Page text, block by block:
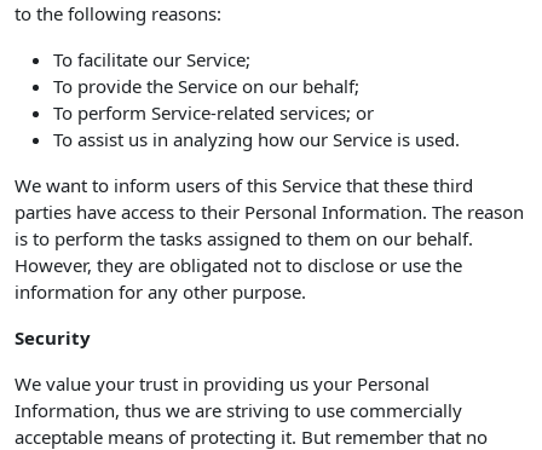
to the following reasons:
To facilitate our Service;
To provide the Service on our behalf;
To perform Service-related services; or
To assist us in analyzing how our Service is used.
We want to inform users of this Service that these third
parties have access to their Personal Information. The reason
is to perform the tasks assigned to them on our behalf.
However, they are obligated not to disclose or use the
information for any other purpose.
Security
We value your trust in providing us your Personal
Information, thus we are striving to use commercially
acceptable means of protecting it. But remember that no